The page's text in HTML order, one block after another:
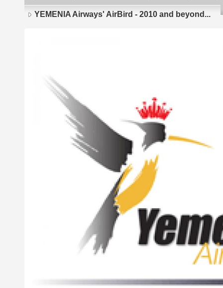
YEMENIA Airways' AirBird - 2010 and beyond...